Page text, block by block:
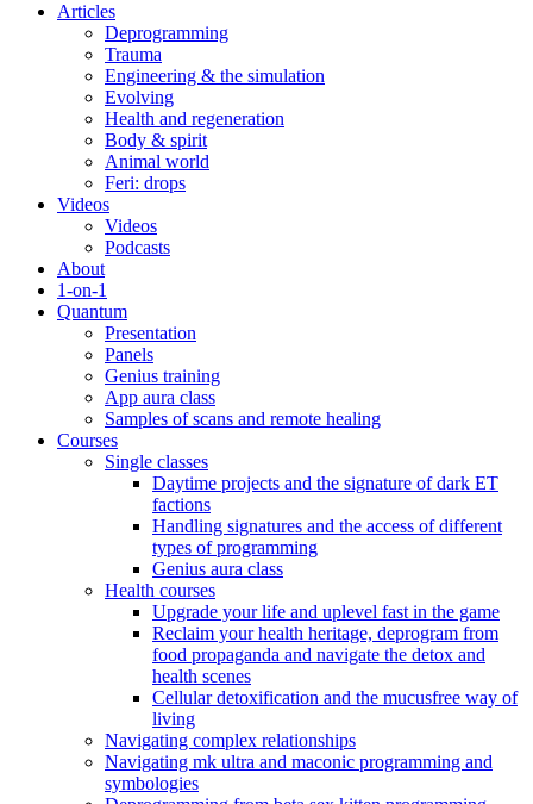
Articles
Deprogramming
Trauma
Engineering & the simulation
Evolving
Health and regeneration
Body & spirit
Animal world
Feri: drops
Videos
Videos
Podcasts
About
1-on-1
Quantum
Presentation
Panels
Genius training
App aura class
Samples of scans and remote healing
Courses
Single classes
Daytime projects and the signature of dark ET
factions
Handling signatures and the access of different
types of programming
Genius aura class
Health courses
Upgrade your life and uplevel fast in the game
Reclaim your health heritage, deprogram from
food propaganda and navigate the detox and
health scenes
Cellular detoxification and the mucusfree way of
living
Navigating complex relationships
Navigating mk ultra and maconic programming and
symbologies